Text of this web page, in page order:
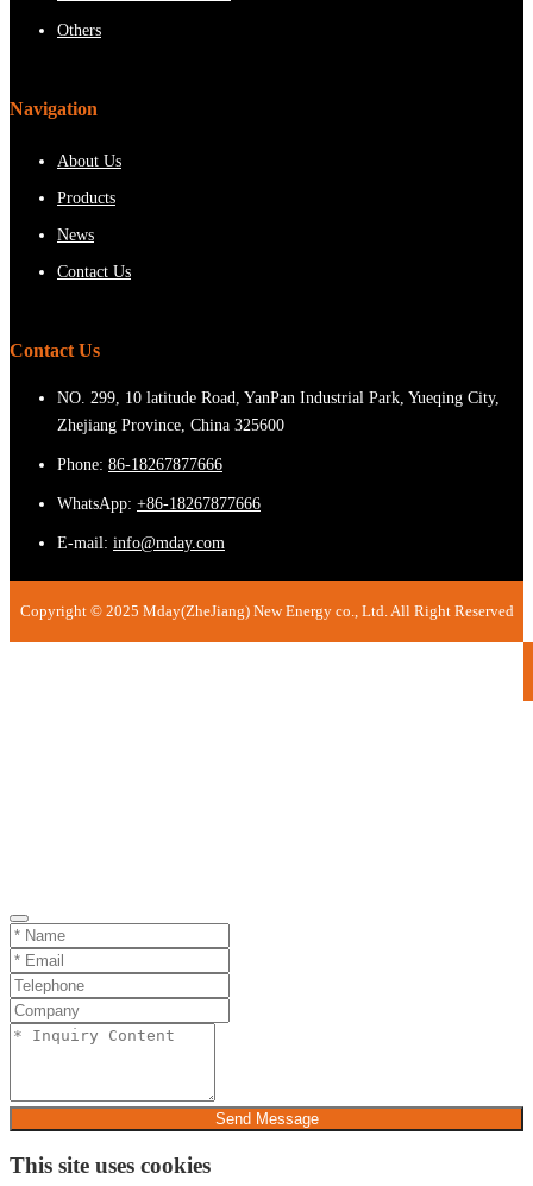
Others
Navigation
About Us
Products
News
Contact Us
Contact Us
NO. 299, 10 latitude Road, YanPan Industrial Park, Yueqing City,
Zhejiang Province, China 325600
Phone: 86-18267877666
WhatsApp: +86-18267877666
E-mail: info@mday.com
Copyright © 2025 Mday(ZheJiang) New Energy co., Ltd. All Right Reserved
Send Message
This site uses cookies